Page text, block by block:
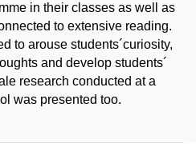
in their classes as well as
to extensive reading.
to arouse students´curiosity,
and develop students´
research conducted at a
was presented too.